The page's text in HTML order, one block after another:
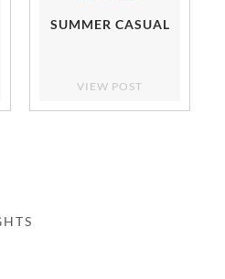
SUMMER CASUAL
VIEW POST